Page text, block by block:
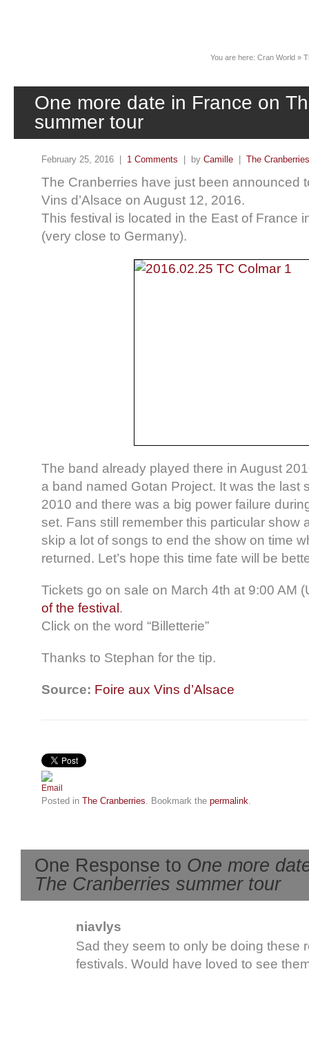
You are here: Cran World »
One more date in France on
summer tour
February 25, 2016 | 1 Comments | by Camille The Cranberries
The Cranberries have just been announced
Vins d’Alsace on August 12, 2016.
This festival is located in the East of France
(very close to Germany).
The band already played there in August
a band named Gotan Project. It was the last
2010 and there was a big power failure
set. Fans still remember this particular show
skip a lot of songs to end the show on time
returned. Let’s hope this time fate will be
Tickets go on sale on March 4th at 9:00 AM
of the festival .
Click on the word “Billetterie”
Thanks to Stephan for the tip.
Source: Foire aux Vins d’Alsace
Posted in The Cranberries. Bookmark the permalink.
One Response to One more
The Cranberries summer tour
niavlys
Sad they seem to only be doing these
festivals. Would have loved to see